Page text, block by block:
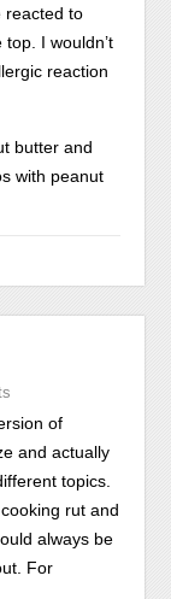
reacted to
I wouldn’t
reaction
butter and
with peanut
of
and actually
topics.
rut and
always be
For